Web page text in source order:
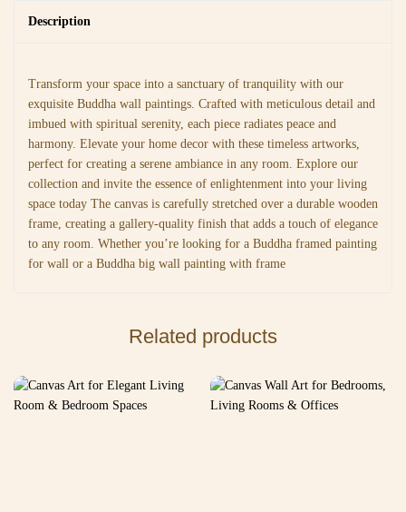
Description
Transform your space into a sanctuary of tranquility with our
exquisite Buddha wall paintings. Crafted with meticulous detail and
imbued with spiritual serenity, each piece radiates peace and
harmony. Elevate your home decor with these timeless artworks,
perfect for creating a serene ambiance in any room. Explore our
collection and invite the essence of enlightenment into your living
space today The canvas is carefully stretched over a durable wooden
frame, creating a gallery-quality finish that adds a touch of elegance
to any room. Whether you’re looking for a Buddha framed painting
for wall or a Buddha big wall painting with frame
Related products